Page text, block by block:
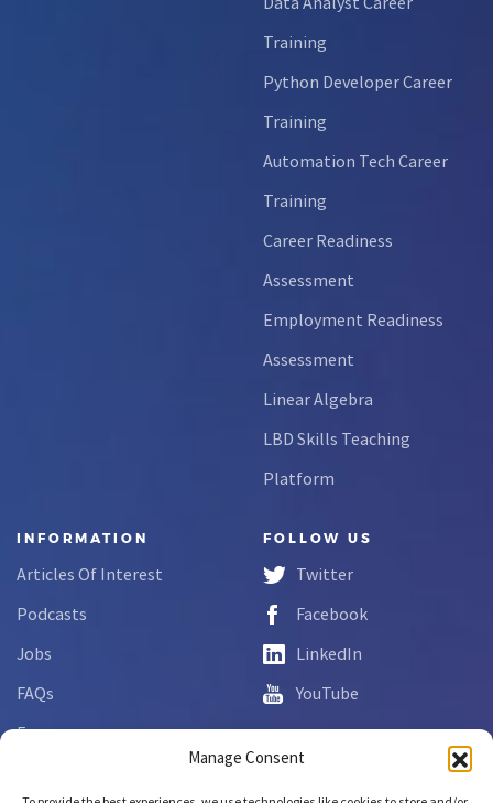
Manage Consent
Training
Python Developer Career
Training
Automation Tech Career
Training
Career Readiness
Assessment
Employment Readiness
Assessment
Linear Algebra
LBD Skills Teaching
Platform
INFORMATION
Articles Of Interest
Podcasts
Jobs
FAQs
Forms
FOLLOW US
Twitter
Facebook
LinkedIn
YouTube